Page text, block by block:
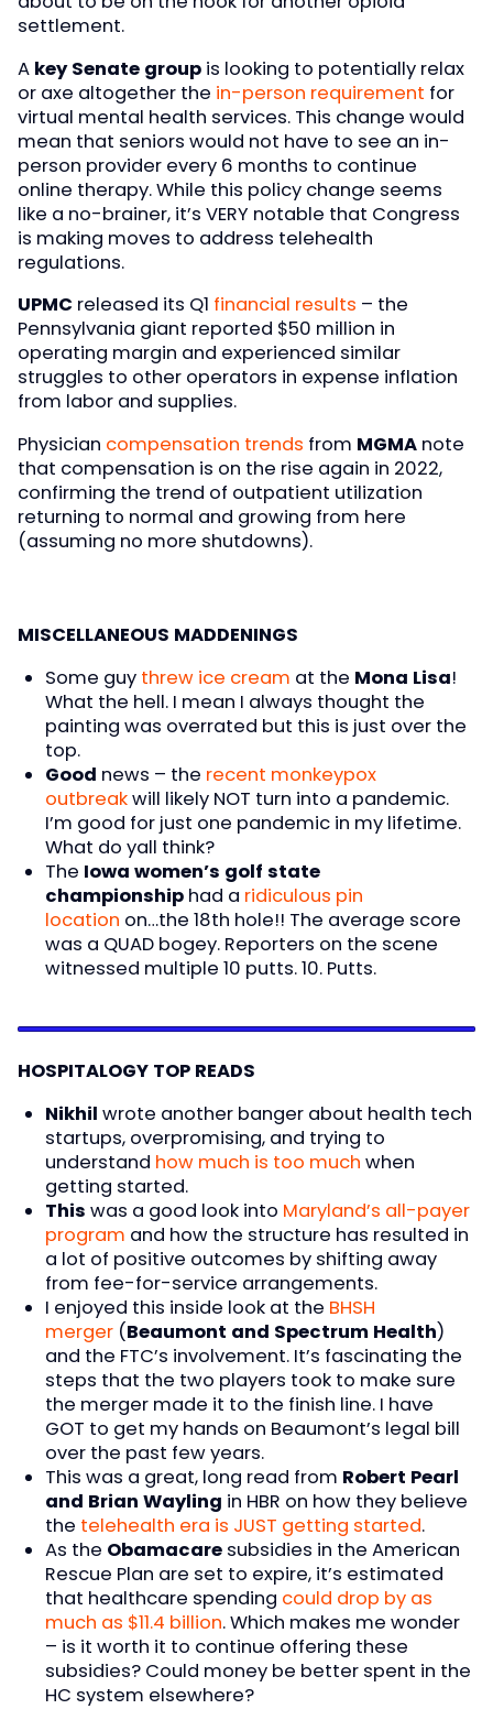
settlement.
A key Senate group is looking to potentially relax
or axe altogether the in-person requirement for
virtual mental health services. This change would
mean that seniors would not have to see an in-
person provider every 6 months to continue
online therapy. While this policy change seems
like a no-brainer, it’s VERY notable that Congress
is making moves to address telehealth
regulations.
UPMC released its Q1 financial results – the
Pennsylvania giant reported $50 million in
operating margin and experienced similar
struggles to other operators in expense inflation
from labor and supplies.
Physician compensation trends from MGMA note
that compensation is on the rise again in 2022,
confirming the trend of outpatient utilization
returning to normal and growing from here
(assuming no more shutdowns).
MISCELLANEOUS MADDENINGS
Some guy threw ice cream at the Mona Lisa!
What the hell. I mean I always thought the
painting was overrated but this is just over the
top.
Good news – the recent monkeypox
outbreakwill likely NOT turn into a pandemic.
I’m good for just one pandemic in my lifetime.
What do yall think?
The Iowa women’s golf state
championshiphad a ridiculous pin
location on…the 18th hole!! The average score
was a QUAD bogey. Reporters on the scene
witnessed multiple 10 putts. 10. Putts.
HOSPITALOGY TOP READS
Nikhil wrote another banger about health tech
startups, overpromising, and trying to
understand how much is too much when
getting started.
This was a good look into Maryland’s all-payer
program and how the structure has resulted in
a lot of positive outcomes by shifting away
from fee-for-service arrangements.
I enjoyed this inside look at the BHSH
merger(Beaumont and Spectrum Health)
and the FTC’s involvement. It’s fascinating the
steps that the two players took to make sure
the merger made it to the finish line. I have
GOT to get my hands on Beaumont’s legal bill
over the past few years.
This was a great, long read from Robert Pearl
and Brian Wayling in HBR on how they believe
the telehealth era is JUST getting started.
As the Obamacare subsidies in the American
Rescue Plan are set to expire, it’s estimated
that healthcare spending could drop by as
much as $11.4 billion. Which makes me wonder
– is it worth it to continue offering these
subsidies? Could money be better spent in the
HC system elsewhere?